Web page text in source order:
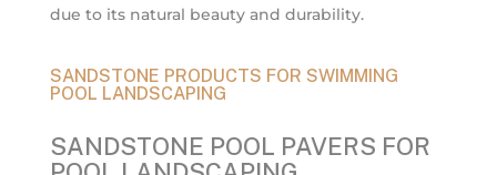
due to its natural beauty and durability.
SANDSTONE PRODUCTS FOR SWIMMING
POOL LANDSCAPING
SANDSTONE POOL PAVERS FOR